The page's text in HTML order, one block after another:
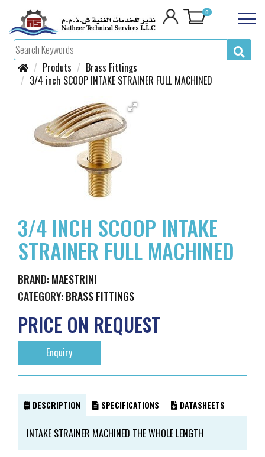
0
Produts
Brass Fittings
3/4 inch SCOOP INTAKE STRAINER FULL MACHINED
3/4 INCH SCOOP INTAKE
STRAINER FULL MACHINED
BRAND:MAESTRINI
CATEGORY:BRASS FITTINGS
PRICE ON REQUEST
Enquiry
DESCRIPTION SPECIFICATIONS DATASHEETS
INTAKE STRAINER MACHINED THE WHOLE LENGTH